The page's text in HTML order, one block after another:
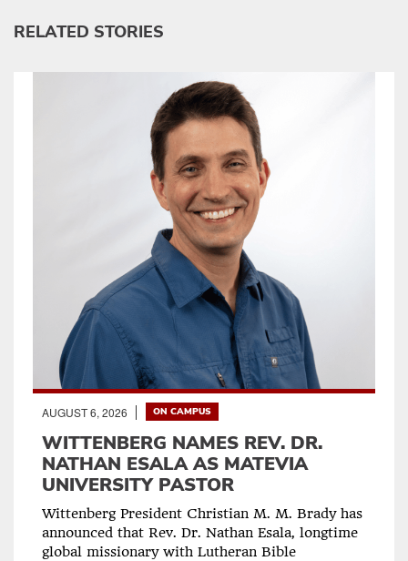
RELATED STORIES
AUGUST 6, 2026 ON CAMPUS
WITTENBERG NAMES REV. DR.
NATHAN ESALA AS MATEVIA
UNIVERSITY PASTOR
Wittenberg President Christian M. M. Brady has
announced that Rev. Dr. Nathan Esala, longtime
global missionary with Lutheran Bible